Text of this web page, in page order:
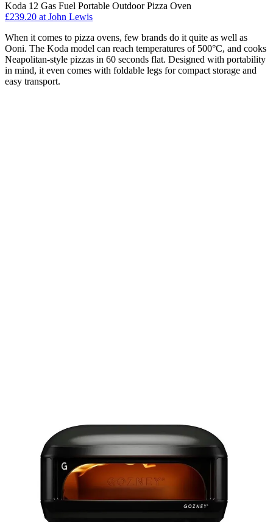
Koda 12 Gas Fuel Portable Outdoor Pizza Oven
£239.20 at John Lewis
When it comes to pizza ovens, few brands do it quite as well as
Ooni. The Koda model can reach temperatures of 500°C, and cooks
Neapolitan-style pizzas in 60 seconds flat. Designed with portability
in mind, it even comes with foldable legs for compact storage and
easy transport.